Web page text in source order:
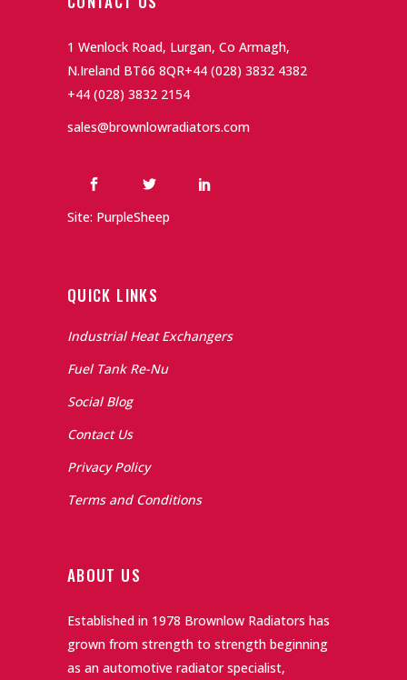
1 Wenlock Road, Lurgan, Co Armagh,
N.Ireland BT66 8QR+44 (028) 3832 4382
+44 (028) 3832 2154
sales@brownlowradiators.com
Site: PurpleSheep
QUICK LINKS
Industrial Heat Exchangers
Fuel Tank Re-Nu
Social Blog
Contact Us
Privacy Policy
Terms and Conditions
ABOUT US
Established in 1978 Brownlow Radiators has
grown from strength to strength beginning
as an automotive radiator specialist,